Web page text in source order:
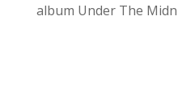
album Under The